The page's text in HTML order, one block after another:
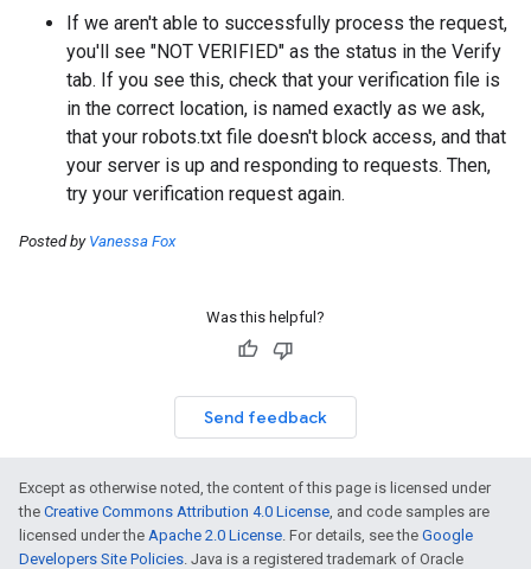
If we aren't able to successfully process the request,
you'll see "NOT VERIFIED" as the status in the Verify
tab. If you see this, check that your verification file is
in the correct location, is named exactly as we ask,
that your robots.txt file doesn't block access, and that
your server is up and responding to requests. Then,
try your verification request again.
Posted by Vanessa Fox
Was this helpful?
Send feedback
Except as otherwise noted, the content of this page is licensed under
the Creative Commons Attribution 4.0 License, and code samples are
licensed under the Apache 2.0 License. For details, see the Google
Developers Site Policies. Java is a registered trademark of Oracle